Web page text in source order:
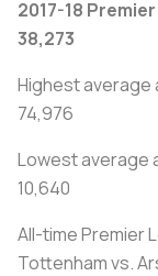
2017-18
38,273
Highest
74,976
Lowest average
10,640
All-time Premier
Tottenham vs.